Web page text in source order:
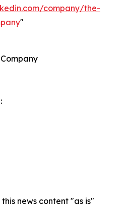
company/the-
"
news content "as is"